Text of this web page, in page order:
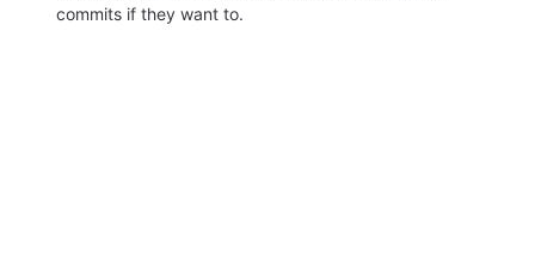
commits if they want to.